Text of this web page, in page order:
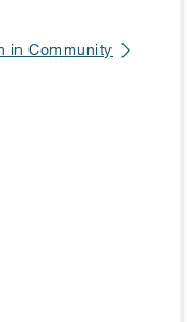
in Community